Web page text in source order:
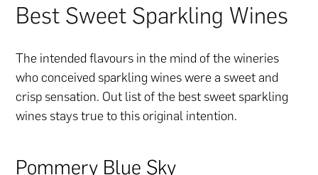
Best Sweet Sparkling Wines
The intended flavours in the mind of the wineries
who conceived sparkling wines were a sweet and
crisp sensation. Out list of the best sweet sparkling
wines stays true to this original intention.
Pommery Blue Sky